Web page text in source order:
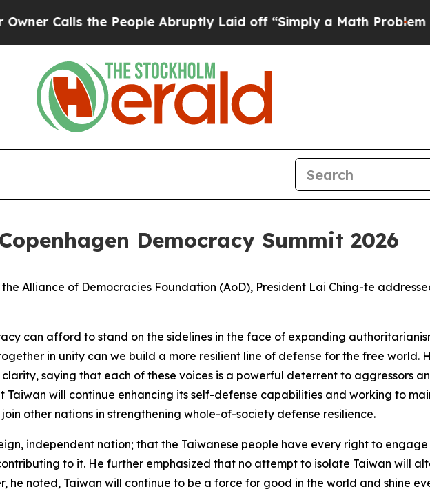
the People Abruptly Laid off “Simply a Math Problem Dr.
Democracy Summit 2026
Alliance of Democracies Foundation (AoD), President Lai Ching-te
can afford to stand on the sidelines in the face of expanding
in unity can we build a more resilient line of defense for the free world.
saying that each of these voices is a powerful deterrent to aggressors
Taiwan will continue enhancing its self-defense capabilities and working to
other nations in strengthening whole-of-society defense resilience.
independent nation; that the Taiwanese people have every right to
to it. He further emphasized that no attempt to isolate Taiwan will
he noted, Taiwan will continue to be a force for good in the world and shine